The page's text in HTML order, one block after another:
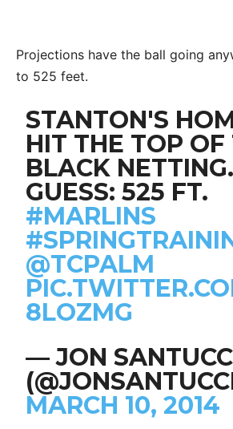
Projections have the ball going
to 525 feet.
STANTON'S
HIT THE TOP OF
BLACK
GUESS: 525 FT.
#MARLINS
@TCPALM
8LOZMG
— JON
MARCH 10, 2014